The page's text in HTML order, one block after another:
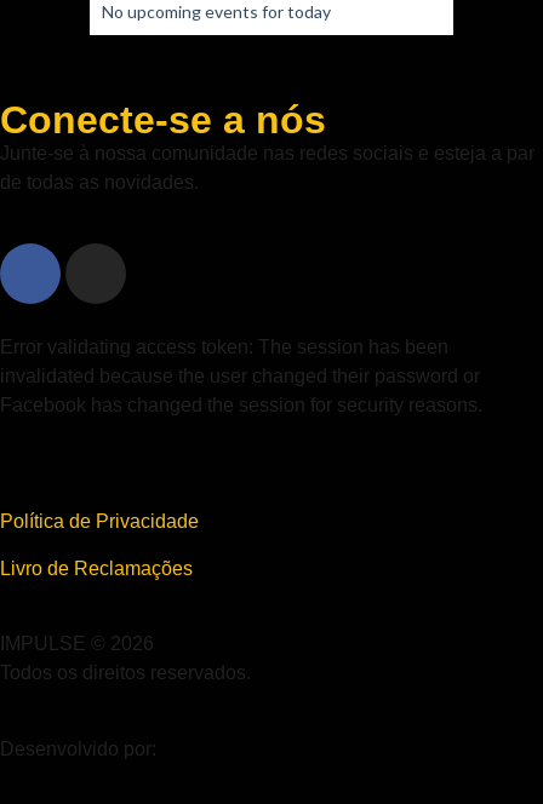
No upcoming events for today
Conecte-se a nós
Junte-se à nossa comunidade nas redes sociais e esteja a par
de todas as novidades.
Error validating access token: The session has been
invalidated because the user changed their password or
Facebook has changed the session for security reasons.
Política de Privacidade
Livro de Reclamações
IMPULSE © 2026
Todos os direitos reservados.
Desenvolvido por: